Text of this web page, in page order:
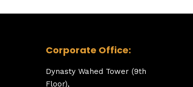
Corporate Office:
Dynasty Wahed Tower (9th
Floor),